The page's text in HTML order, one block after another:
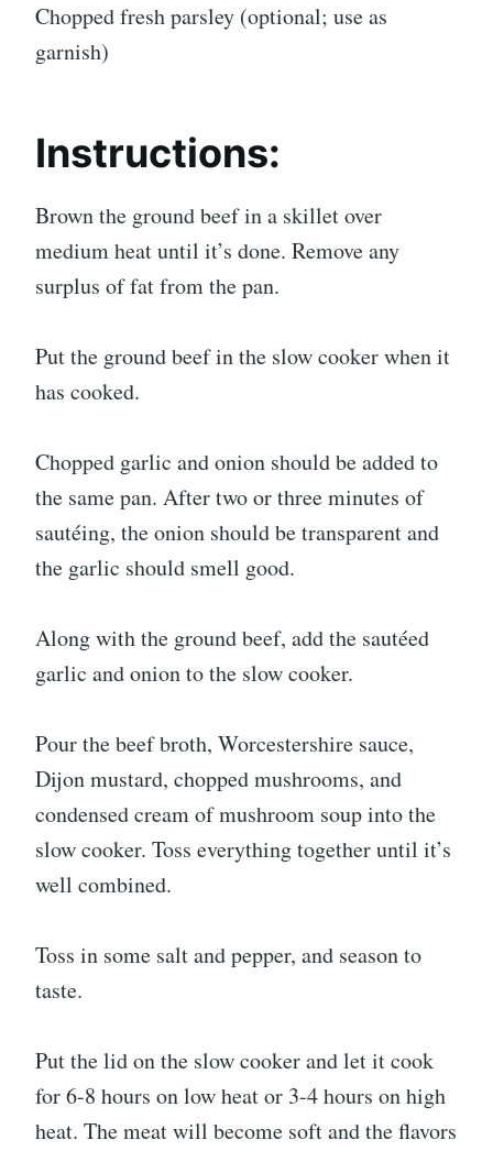
Chopped fresh parsley (optional; use as
garnish)
Instructions:
Brown the ground beef in a skillet over
medium heat until it’s done. Remove any
surplus of fat from the pan.
Put the ground beef in the slow cooker when it
has cooked.
Chopped garlic and onion should be added to
the same pan. After two or three minutes of
sautéing, the onion should be transparent and
the garlic should smell good.
Along with the ground beef, add the sautéed
garlic and onion to the slow cooker.
Pour the beef broth, Worcestershire sauce,
Dijon mustard, chopped mushrooms, and
condensed cream of mushroom soup into the
slow cooker. Toss everything together until it’s
well combined.
Toss in some salt and pepper, and season to
taste.
Put the lid on the slow cooker and let it cook
for 6-8 hours on low heat or 3-4 hours on high
heat. The meat will become soft and the flavors